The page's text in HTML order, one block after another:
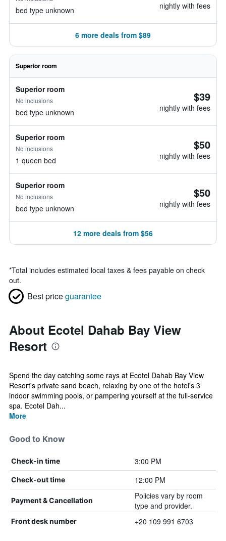
bed type unknown nightly with fees
6 more deals from $89
Superior room
Superior room
No inclusions
bed type unknown
$39
nightly with fees
Superior room
No inclusions
1 queen bed
$50
nightly with fees
Superior room
No inclusions
bed type unknown
$50
nightly with fees
12 more deals from $56
*Total includes estimated local taxes & fees payable on check
out.
Best priceguarantee
About Ecotel Dahab Bay View
Resort
Spend the day catching some rays at Ecotel Dahab Bay View
Resort's private sand beach, relaxing by one of the hotel's 3
indoor swimming pools, or pampering yourself at the full-service
spa. Ecotel Dah...
More
Good to Know
Check-in time 3:00 PM
Check-out time 12:00 PM
Payment & Cancellation
Policies vary by room
type and provider.
Front desk number +20 109 991 6703